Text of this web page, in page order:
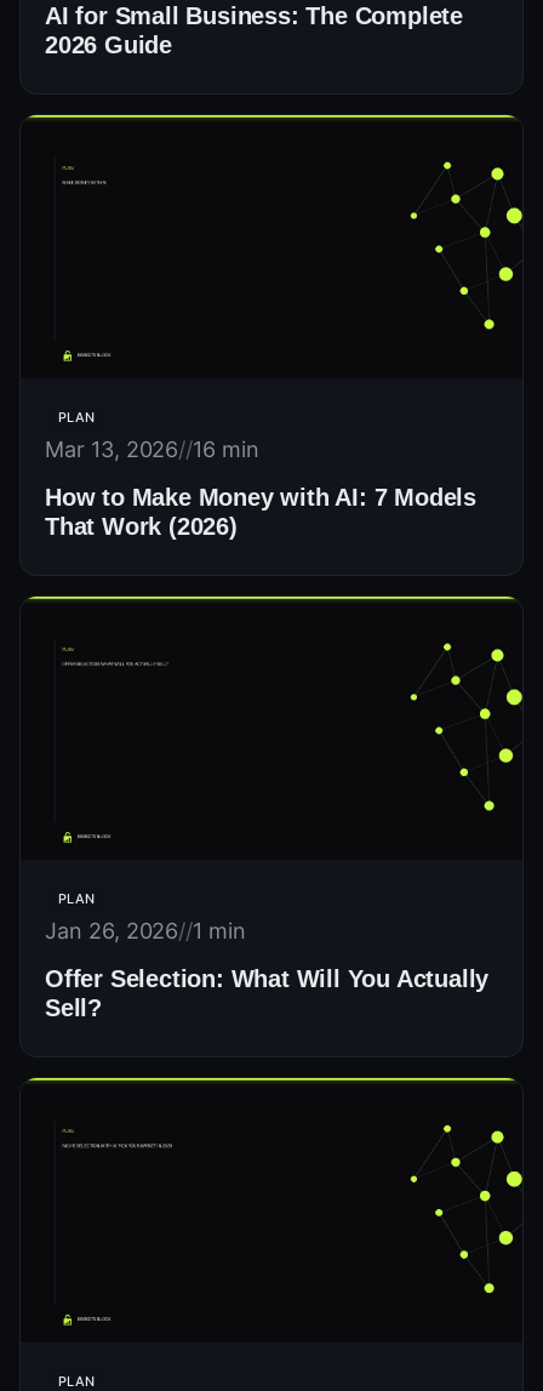
AI for Small Business: The Complete
2026 Guide
PLAN
Mar 13, 2026//16 min
How to Make Money with AI: 7 Models
That Work (2026)
PLAN
Jan 26, 2026//1 min
Offer Selection: What Will You Actually
Sell?
PLAN